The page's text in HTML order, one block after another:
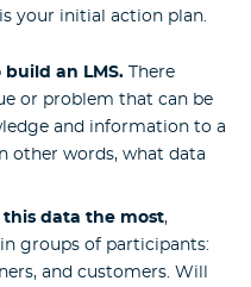
your initial action plan.
an LMS.There
or problem that can be
and information to a
other words, what data
this data the most,
groups of participants:
and customers. Will